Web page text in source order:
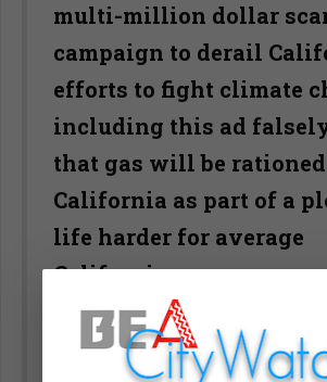
multi-million dollar
campaign to derail
efforts to fight climate
including this ad
that gas will be
California as part of a
life harder for average
Californians.
Slowly at first, then with
momentum after its 19th